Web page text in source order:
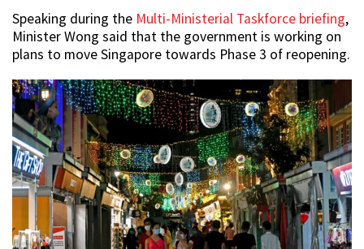
Speaking during the Multi-Ministerial Taskforce briefing,
Minister Wong said that the government is working on
plans to move Singapore towards Phase 3 of reopening.